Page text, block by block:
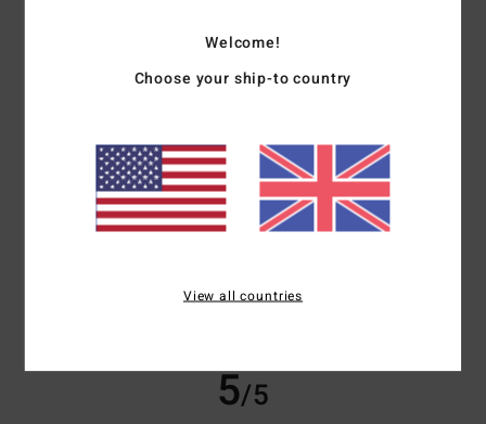
I recommend this product
5 /5
: Perfect size
5/5
Welcome!
Choose your ship-to country
View all countries